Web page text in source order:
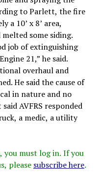
to Parlett, the fire
a 10’ x 8’ area,
some siding.
job of extinguishing
21,” he said.
overhaul and
He said the cause of
in nature and no
AVFRS responded
a medic, a utility
you must log in. If you
please subscribe here.